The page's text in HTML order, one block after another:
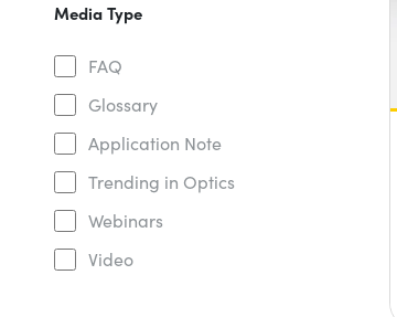
Media Type
FAQ
Glossary
Application Note
Trending in Optics
Webinars
Video